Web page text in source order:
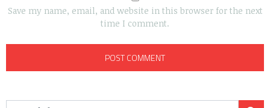
Save my name, email, and website in this browser for the next
time I comment.